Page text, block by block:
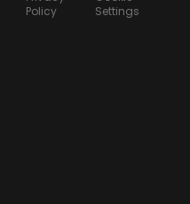
Policy
Settings